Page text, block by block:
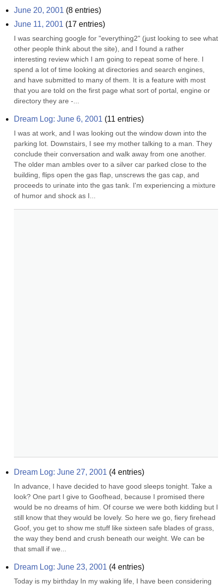
June 20, 2001 (8 entries)
June 11, 2001 (17 entries)
I was searching google for "everything2" (just looking to see what
other people think about the site), and I found a rather
interesting review which I am going to repeat some of here. I
spend a lot of time looking at directories and search engines,
and have submitted to many of them. It is a feature with most
that you are told on the first page what sort of portal, engine or
directory they are -...
Dream Log: June 6, 2001 (11 entries)
I was at work, and I was looking out the window down into the
parking lot. Downstairs, I see my mother talking to a man. They
conclude their conversation and walk away from one another.
The older man ambles over to a silver car parked close to the
building, flips open the gas flap, unscrews the gas cap, and
proceeds to urinate into the gas tank. I'm experiencing a mixture
of humor and shock as I...
Dream Log: June 27, 2001 (4 entries)
In advance, I have decided to have good sleeps tonight. Take a
look? One part I give to Goofhead, because I promised there
would be no dreams of him. Of course we were both kidding but I
still know that they would be lovely. So here we go, fiery firehead
Goof, you get to show me stuff like sixteen safe blades of grass,
the way they bend and crush beneath our weight. We can be
that small if we...
Dream Log: June 23, 2001 (4 entries)
Today is my birthday In my waking life, I have been considering